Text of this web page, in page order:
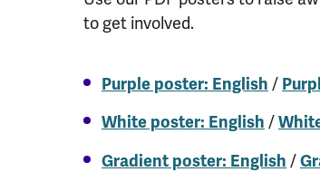
to get involved.
Purple poster: English /
White poster: English /
Gradient poster: English /